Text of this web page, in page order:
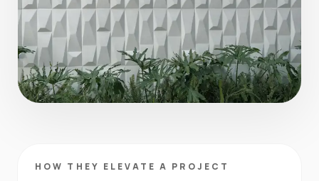
HOW THEY ELEVATE A PROJECT